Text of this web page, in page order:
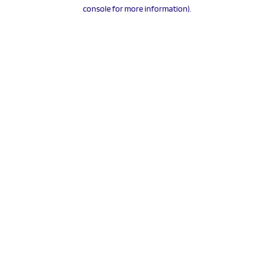
console for more information).